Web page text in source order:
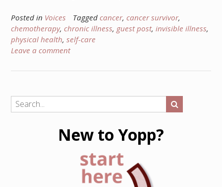
Posted in Voices Tagged cancer, cancer survivor,
chemotherapy, chronic illness, guest post, invisible illness,
physical health, self-care
Leave a comment
New to Yopp?